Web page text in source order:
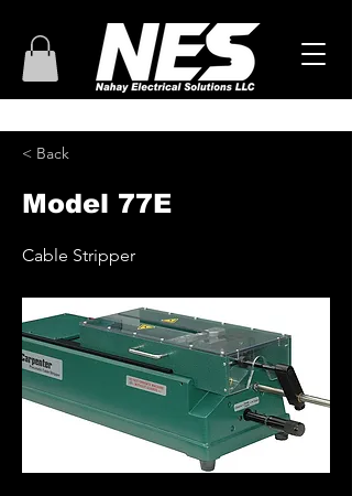
< Back
Model 77E
Cable Stripper